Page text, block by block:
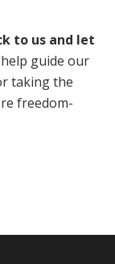
to us and let
guide our
taking the
freedom-